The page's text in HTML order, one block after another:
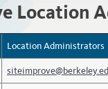
Location
Location Administrators